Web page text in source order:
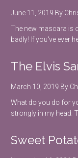
June 11, 2019 By
The new mascara is
badly! If you've ever
The Elvis
March 10, 2019 By
What do you do for
strongly in my head.
Sweet